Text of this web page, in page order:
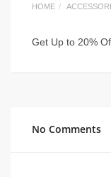
HOME
Get Up to 20%
No Comments